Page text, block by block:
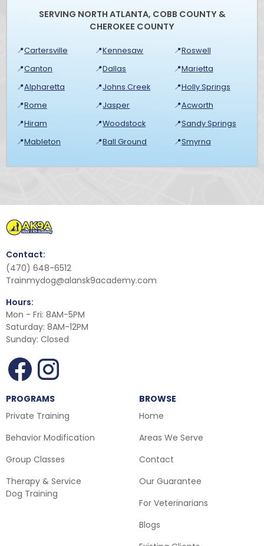
SERVING NORTH ATLANTA, COBB COUNTY &
CHEROKEE COUNTY
📍Cartersville 📍Kennesaw 📍Roswell
📍Canton 📍Dallas 📍Marietta
📍Alpharetta 📍Johns Creek 📍Holly Springs
📍Rome 📍Jasper 📍Acworth
📍Hiram 📍Woodstock 📍Sandy Springs
📍Mableton 📍Ball Ground 📍Smyrna
Contact:
(470) 648-6512
Trainmydog@alansk9academy.com
Hours:
Mon - Fri: 8AM-5PM
Saturday: 8AM-12PM
Sunday: Closed
PROGRAMS
Private Training
Behavior Modification
Group Classes
Therapy & Service
Dog Training
BROWSE
Home
Areas We Serve
Contact
Our Guarantee
For Veterinarians
Blogs